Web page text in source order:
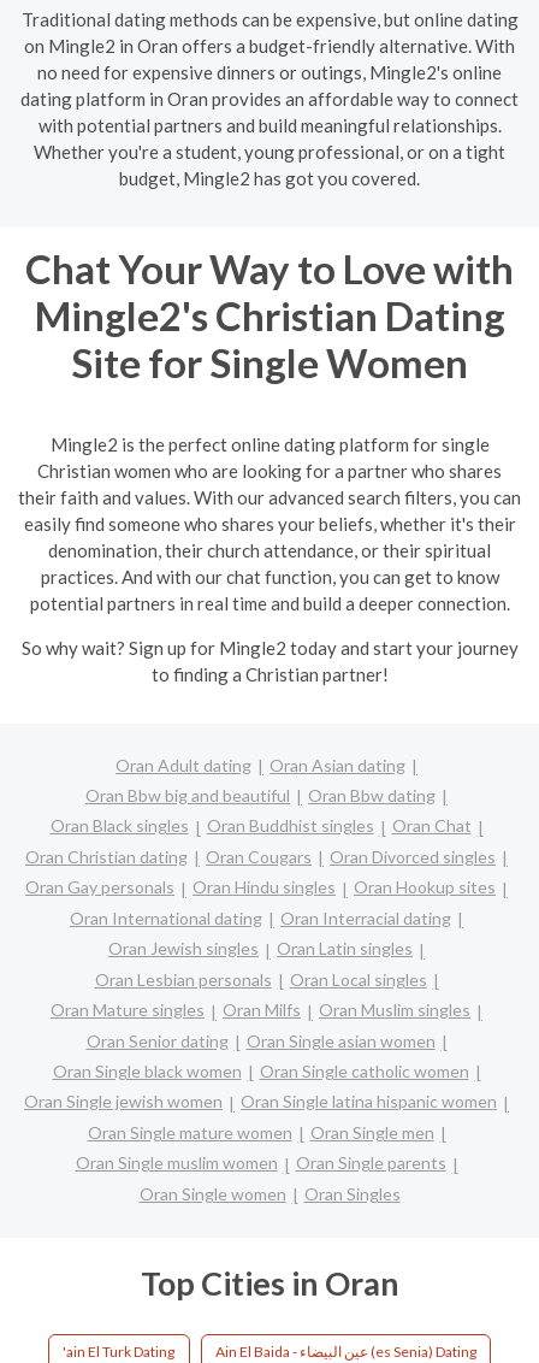
Traditional dating methods can be expensive, but online dating
on Mingle2 in Oran offers a budget-friendly alternative. With
no need for expensive dinners or outings, Mingle2's online
dating platform in Oran provides an affordable way to connect
with potential partners and build meaningful relationships.
Whether you're a student, young professional, or on a tight
budget, Mingle2 has got you covered.
Chat Your Way to Love with
Mingle2's Christian Dating
Site for Single Women
Mingle2 is the perfect online dating platform for single
Christian women who are looking for a partner who shares
their faith and values. With our advanced search filters, you can
easily find someone who shares your beliefs, whether it's their
denomination, their church attendance, or their spiritual
practices. And with our chat function, you can get to know
potential partners in real time and build a deeper connection.
So why wait? Sign up for Mingle2 today and start your journey
to finding a Christian partner!
Oran Adult dating
Oran Asian dating
Oran Bbw big and beautiful
Oran Bbw dating
Oran Black singles
Oran Buddhist singles
Oran Chat
Oran Christian dating
Oran Cougars
Oran Divorced singles
Oran Gay personals
Oran Hindu singles
Oran Hookup sites
Oran International dating
Oran Interracial dating
Oran Jewish singles
Oran Latin singles
Oran Lesbian personals
Oran Local singles
Oran Mature singles
Oran Milfs
Oran Muslim singles
Oran Senior dating
Oran Single asian women
Oran Single black women
Oran Single catholic women
Oran Single jewish women
Oran Single latina hispanic women
Oran Single mature women
Oran Single men
Oran Single muslim women
Oran Single parents
Oran Single women
Oran Singles
Top Cities in Oran
'ain El Turk Dating Ain El Baida - عين البيضاء (es Senia) Dating